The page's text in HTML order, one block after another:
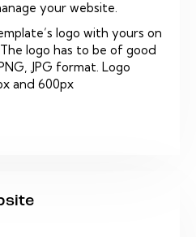
your website.
logo with yours on
logo has to be of good
.JPG format. Logo
and 600px